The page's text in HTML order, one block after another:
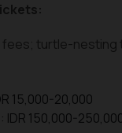
turtle-
15,000-20,000
150,000-